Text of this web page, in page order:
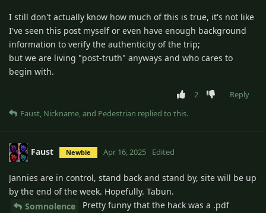
I still don't actually know how much of this is true, it's not like
I've seen this post myself or even have enough background
information to verify the authenticity of the trip;
but we are living "post-truth" anyways and who cares to
begin with.
2
Reply
Faust, Nickname, and Pedestrian replied to this.
Faust Newbie Apr 16, 2025 Edited
Jannies are in control, stand back and stand by, site will be up
by the end of the week. Hopefully. Tabun.
Somnolence
Pretty funny that the hack was a .pdf